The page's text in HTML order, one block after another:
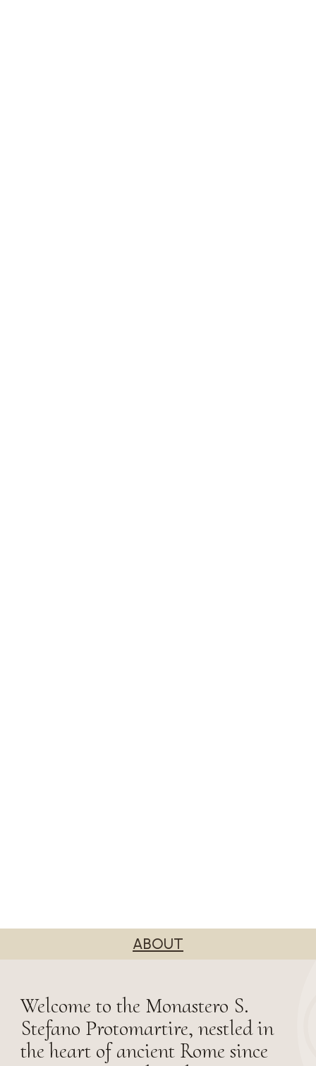
ABOUT
Welcome to the Monastero S.
Stefano Protomartire, nestled in
the heart of ancient Rome since